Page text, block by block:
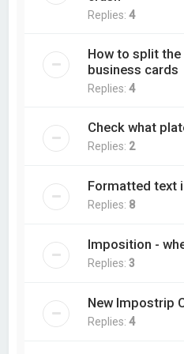
Replies:4
How to split
business cards
Replies:4
Check what
Replies: 2
Formatted text
Replies: 8
Imposition -
Replies:3
New Impostrip
Replies:4